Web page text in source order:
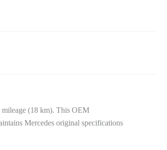
mileage (18 km). This OEM
Mercedes original specifications